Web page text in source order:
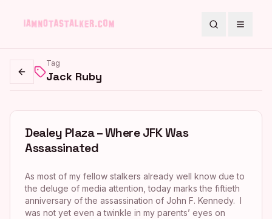
SearchToggle
Go back
Tag
Jack Ruby
Dealey Plaza – Where JFK Was
Assassinated
As most of my fellow stalkers already well know due to
the deluge of media attention, today marks the fiftieth
anniversary of the assassination of John F. Kennedy. I
was not yet even a twinkle in my parents’ eyes on